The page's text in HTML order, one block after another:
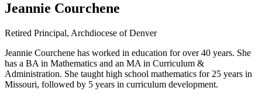
Jeannie Courchene
Retired Principal, Archdiocese of Denver
Jeannie Courchene has worked in education for over 40 years. She
has a BA in Mathematics and an MA in Curriculum &
Administration. She taught high school mathematics for 25 years in
Missouri, followed by 5 years in curriculum development.